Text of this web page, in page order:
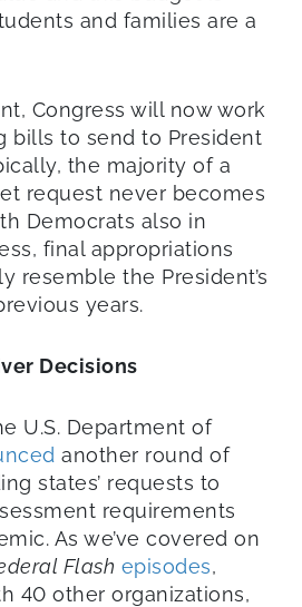
and families are a
Congress will now work
bills to send to President
the majority of a
request never becomes
Democrats also in
final appropriations
resemble the President’s
years.
Decisions
U.S. Department of
another round of
states’ requests to
requirements
As we’ve covered on
Flash episodes,
40 other organizations,